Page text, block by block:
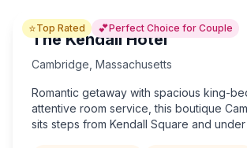
⭐Top Rated 💕Perfect Choice for Couple
The Kendall Hotel
Cambridge Massachusetts
Romantic getaway with spacious king-
attentive room service, this boutique
sits steps from Kendall Square and